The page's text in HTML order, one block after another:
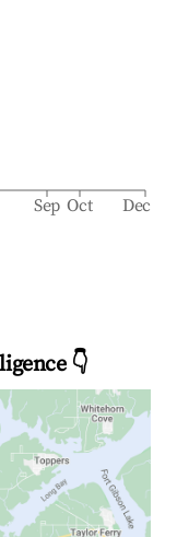
Sep Oct Dec
👇